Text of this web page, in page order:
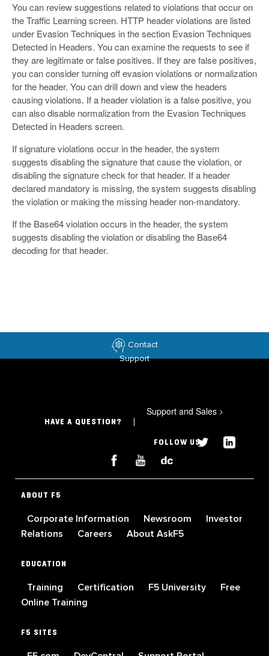
You can review suggestions related to violations that occur on
the Traffic Learning screen. HTTP header violations are listed
under Evasion Techniques in the section Evasion Techniques
Detected in Headers. You can examine the requests to see if
they are legitimate or false positives. If they are false positives,
you can consider turning off evasion violations or normalization
for the header. You can drill down and view the headers
causing violations. If a header violation is a false positive, you
can also disable normalization from the Evasion Techniques
Detected in Headers screen.
If signature violations occur in the header, the system
suggests disabling the signature that cause the violation, or
disabling the signature check for that header. If a header
declared mandatory is missing, the system suggests disabling
the violation or making the missing header non-mandatory.
If the Base64 violation occurs in the header, the system
suggests disabling the violation or disabling the Base64
decoding for that header.
Contact
Support
HAVE A QUESTION?
Support and Sales >
FOLLOW US
ABOUT F5
Corporate Information Newsroom
Investor
Relations
Careers About AskF5
EDUCATION
Training Certification F5 University
Free
Online Training
F5 SITES